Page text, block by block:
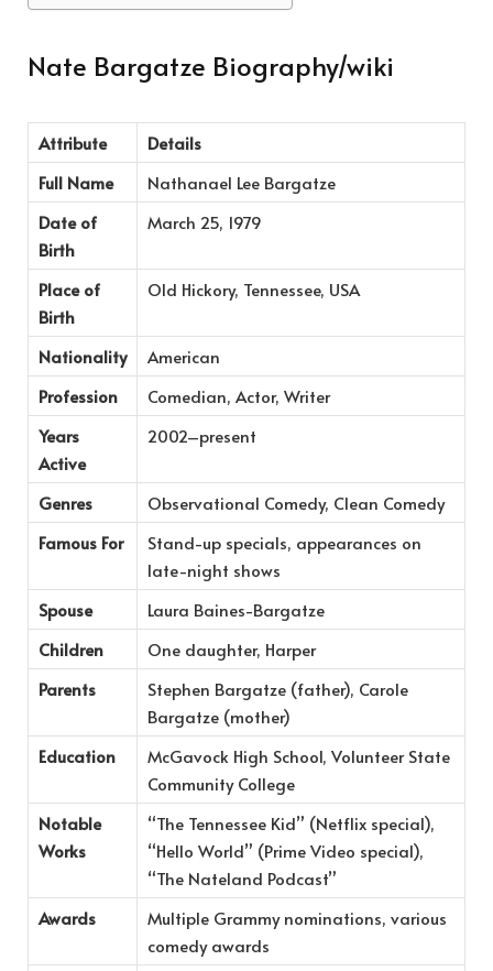
Nate Bargatze Biography/wiki
Attribute
Details
Full Name
Nathanael Lee Bargatze
Date of
Birth
March 25, 1979
Place of
Birth
Old Hickory, Tennessee, USA
Nationality
American
Profession
Comedian, Actor, Writer
Years
Active
2002–present
Genres
Observational Comedy, Clean Comedy
Famous For
Stand-up specials, appearances on
late-night shows
Spouse
Laura Baines-Bargatze
Children
One daughter, Harper
Parents
Stephen Bargatze (father), Carole
Bargatze (mother)
Education
McGavock High School, Volunteer State
Community College
Notable
Works
“The Tennessee Kid” (Netflix special),
“Hello World” (Prime Video special),
“The Nateland Podcast”
Awards
Multiple Grammy nominations, various
comedy awards